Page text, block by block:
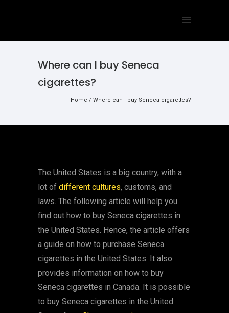
Where can I buy Seneca
cigarettes?
Home / Where can I buy Seneca cigarettes?
The United States is a big country, with a
lot of different cultures, customs, and
laws. The following article will help you
find out how to buy Seneca cigarettes in
the United States. Hence, the article offers
a guide on how to purchase Seneca
cigarettes in the United States. It also
provides information on how to buy
Seneca cigarettes in Canada. It is possible
to buy Seneca cigarettes in the United